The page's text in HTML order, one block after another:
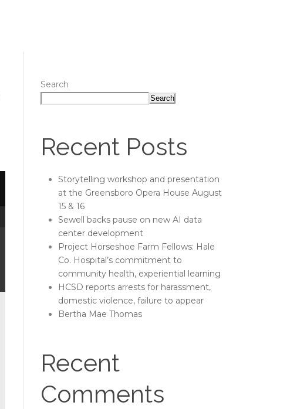
Search
Search
Recent Posts
Storytelling workshop and presentation
at the Greensboro Opera House August
15 & 16
Sewell backs pause on new AI data
center development
Project Horseshoe Farm Fellows: Hale
Co. Hospital’s commitment to
community health, experiential learning
HCSD reports arrests for harassment,
domestic violence, failure to appear
Bertha Mae Thomas
Recent
Comments